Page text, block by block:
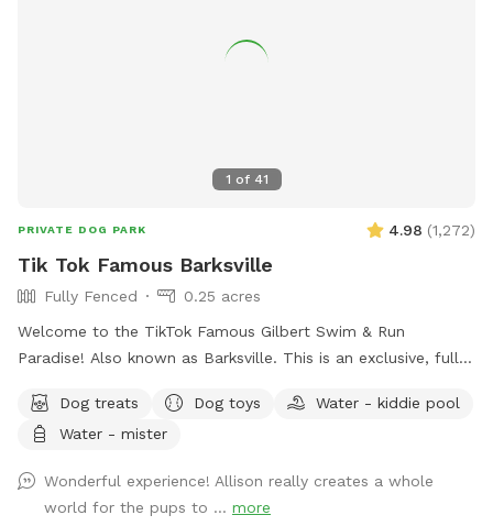
1 of 41
PRIVATE DOG PARK 4.98 (1,272)
Tik Tok Famous Barksville
Fully Fenced
0.25 acres
Welcome to the TikTok Famous Gilbert Swim & Run
Paradise! Also known as Barksville. This is an exclusive, fully
yourself! Whether your pup would love to explore the 25
themed dog houses for photo ops, play ball, splash in the
environment, this is the ultimate destination. What We Offer:
✔️ Private, Hourly Rentals – Enjoy an exclusive space just for
Dog treats Dog toys
Water - kiddie pool
Water - mister
Wonderful experience! Allison really creates a whole
world for the pups to ... more